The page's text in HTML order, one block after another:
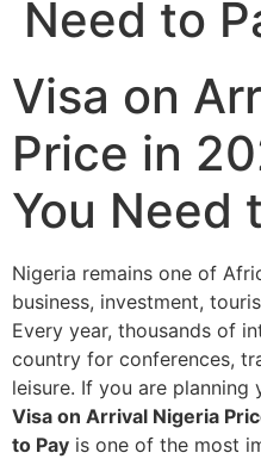
Need to
Visa on
Price in
You Need
Nigeria remains one of
business, investment,
Every year, thousands of
country for conferences,
leisure. If you are
Visa on Arrival Nigeria
to Pay is one of the most